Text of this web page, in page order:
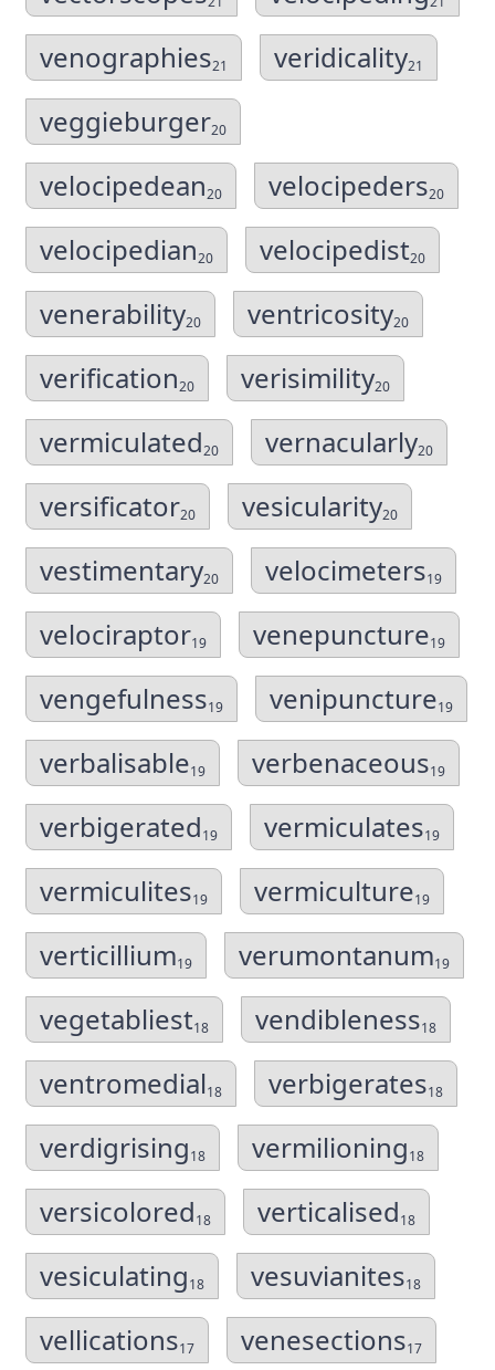
venographies21 veridicality21
veggieburger20
velocipedean20 velocipeders20
velocipedian20 velocipedist20
venerability20 ventricosity20
verification20 verisimility20
vermiculated20 vernacularly20
versificator20 vesicularity20
vestimentary20 velocimeters19
velociraptor19 venepuncture19
vengefulness19 venipuncture19
verbalisable19 verbenaceous19
verbigerated19 vermiculates19
vermiculites19 vermiculture19
verticillium19 verumontanum19
vegetabliest18 vendibleness18
ventromedial18 verbigerates18
verdigrising18 vermilioning18
versicolored18 verticalised18
vesiculating18 vesuvianites18
vellications17 venesections17